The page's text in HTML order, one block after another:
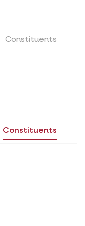
Constituents
Constituents